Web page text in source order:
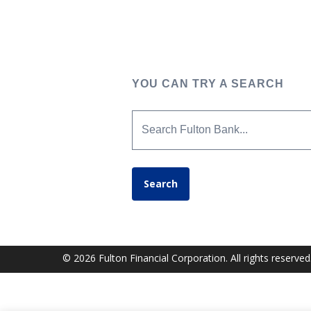
YOU CAN TRY A SEARCH
Search Fulton Bank...
Search
© 2026 Fulton Financial Corporation. All rights reserved.